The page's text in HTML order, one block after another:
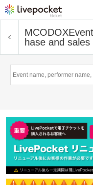
MCODOX
hase and